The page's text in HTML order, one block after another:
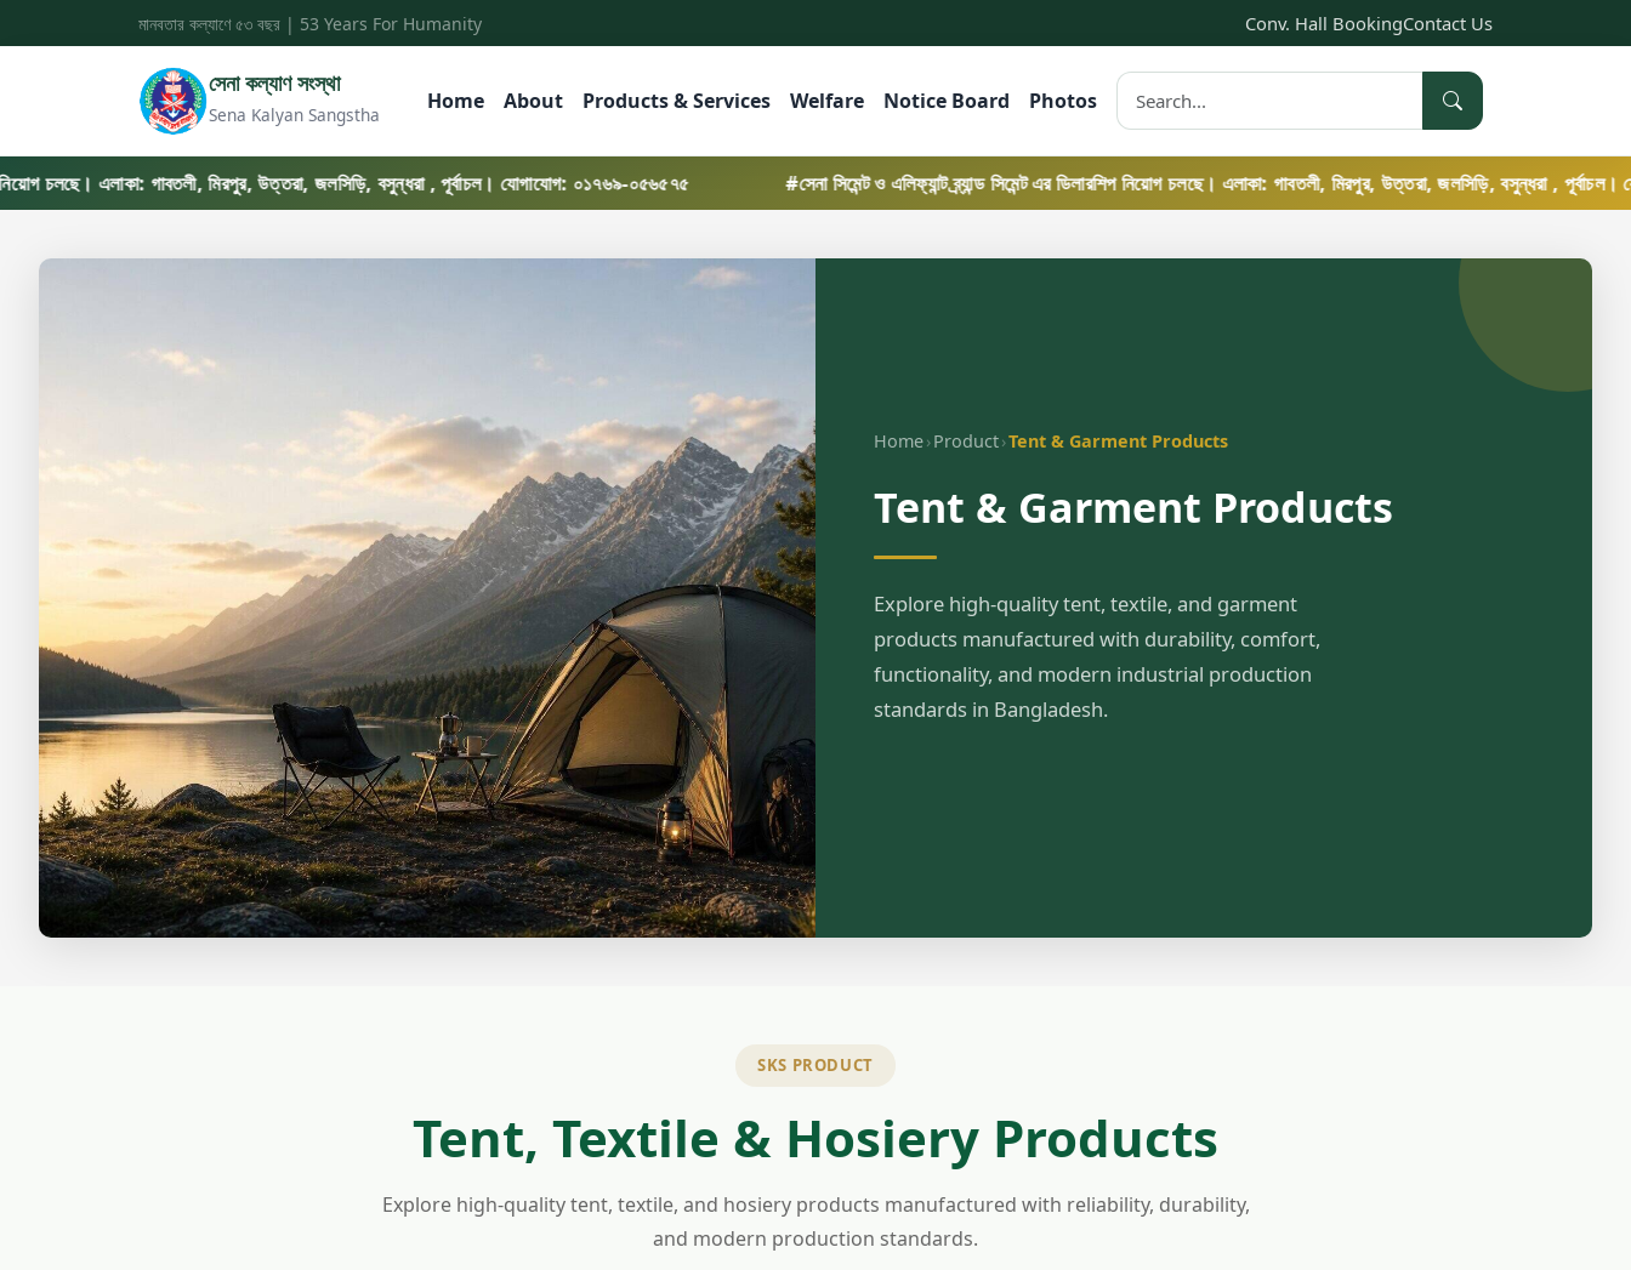
মানবতার কল্যাণে ৫৩ বছর | 53 Years For Humanity Conv. Hall BookingContact Us
সেনা কল্যাণ সংস্থা
Sena Kalyan Sangstha
Home About Products & Services Welfare Notice Board Photos
এলাকা: গাবতলী, মিরপুর, উত্তরা, জলসিড়ি, বসুন্ধরা , পূর্বাচল। যোগাযোগ: ০১৭৬৯-০৫৬৫৭৫ #সেনা সিমেন্ট ও এলিফ্যান্ট ব্র্যান্ড সিমেন্ট এর ডিলারশিপ নিয়োগ চলছে। এলাকা: গাবতলী, মিরপুর, উত্তরা, জলসিড়ি, বসুন্ধরা , পূর্বাচল। যোগাযোগ:
Home›Product›Tent & Garment Products
Tent & Garment Products
Explore high-quality tent, textile, and garment
products manufactured with durability, comfort,
functionality, and modern industrial production
standards in Bangladesh.
SKS PRODUCT
Tent, Textile & Hosiery Products
Explore high-quality tent, textile, and hosiery products manufactured with reliability, durability,
and modern production standards.